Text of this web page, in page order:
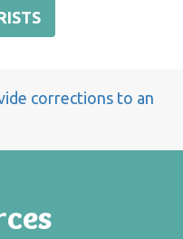
corrections to an